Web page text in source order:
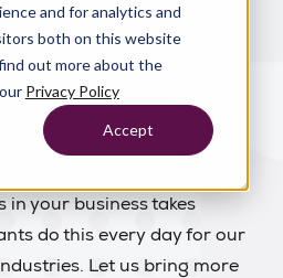
and for analytics and
both on this website
out more about the
Privacy Policy
Accept
in your business takes
do this every day for our
Let us bring more